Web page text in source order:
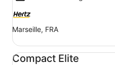
Marseille, FRA
Compact Elite
Compact Elite BMW 1 Series